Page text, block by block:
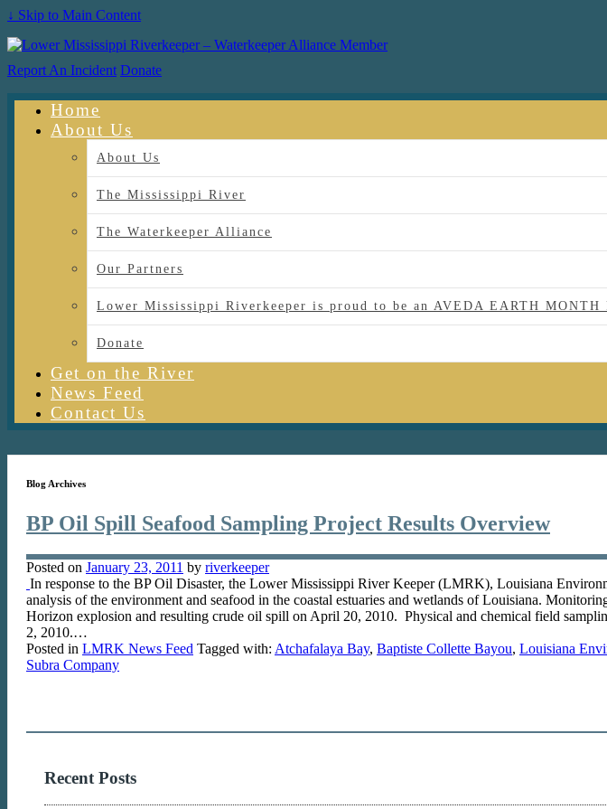
↓ Skip to Main Content
Report An Incident Donate
Home
About Us
About Us
The Mississippi River
The Waterkeeper Alliance
Our Partners
Lower Mississippi Riverkeeper is proud to be an AVEDA EARTH MONTH
Donate
Get on the River
News Feed
Contact Us
Blog Archives
BP Oil Spill Seafood Sampling Project Results Overview
Posted on January 23, 2011 by riverkeeper
In response to the BP Oil Disaster, the Lower Mississippi River Keeper (LMRK), Louisiana
analysis of the environment and seafood in the coastal estuaries and wetlands of Louisiana.
Horizon explosion and resulting crude oil spill on April 20, 2010. Physical and chemical field
2, 2010.…
Posted in LMRK News Feed Tagged with: Atchafalaya Bay, Baptiste Collette Bayou, Louisiana
Subra Company
Recent Posts